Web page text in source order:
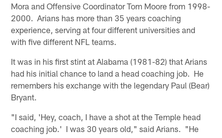
Mora and Offensive Coordinator Tom Moore from 1998-
2000. Arians has more than 35 years coaching
experience, serving at four different universities and
with five different NFL teams.
It was in his first stint at Alabama (1981-82) that Arians
had his initial chance to land a head coaching job. He
remembers his exchange with the legendary Paul (Bear)
Bryant.
"I said, 'Hey, coach, I have a shot at the Temple head
coaching job.' I was 30 years old," said Arians. "He